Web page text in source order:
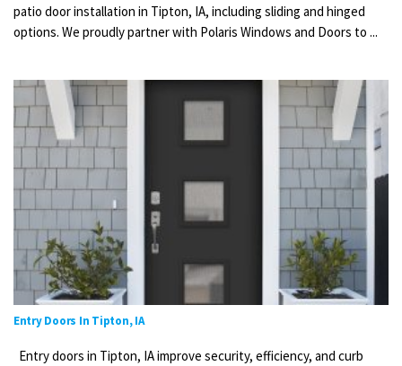
patio door installation in Tipton, IA, including sliding and hinged
options. We proudly partner with Polaris Windows and Doors to ...
Entry Doors In Tipton, IA
Entry doors in Tipton, IA improve security, efficiency, and curb